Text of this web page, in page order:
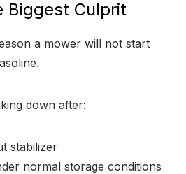
Biggest Culprit
a mower will not start
down after:
stabilizer
normal storage conditions